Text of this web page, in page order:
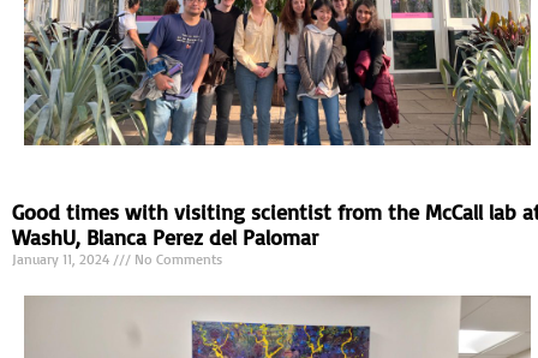
Good times with visiting scientist from the McCall lab
WashU, Blanca Perez del Palomar
January 11, 2024 No Comments